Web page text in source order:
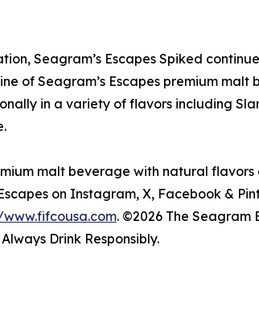
Seagram’s Escapes Spiked
of Seagram’s Escapes premium
in a variety of flavors including
malt beverage with natural
on Instagram, X, Facebook &
. ©2026 The Seagram
Drink Responsibly.